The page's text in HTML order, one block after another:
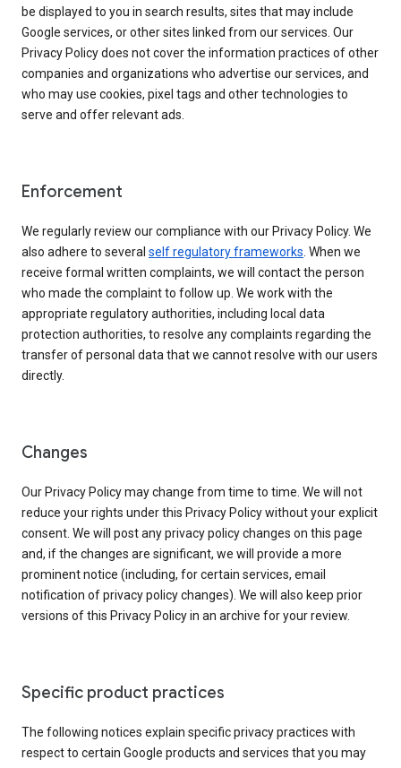
be displayed to you in search results, sites that may include
Google services, or other sites linked from our services. Our
Privacy Policy does not cover the information practices of other
companies and organizations who advertise our services, and
who may use cookies, pixel tags and other technologies to
serve and offer relevant ads.
Enforcement
We regularly review our compliance with our Privacy Policy. We
also adhere to several self regulatory frameworks. When we
receive formal written complaints, we will contact the person
who made the complaint to follow up. We work with the
appropriate regulatory authorities, including local data
protection authorities, to resolve any complaints regarding the
transfer of personal data that we cannot resolve with our users
directly.
Changes
Our Privacy Policy may change from time to time. We will not
reduce your rights under this Privacy Policy without your explicit
consent. We will post any privacy policy changes on this page
and, if the changes are significant, we will provide a more
prominent notice (including, for certain services, email
notification of privacy policy changes). We will also keep prior
versions of this Privacy Policy in an archive for your review.
Specific product practices
The following notices explain specific privacy practices with
respect to certain Google products and services that you may